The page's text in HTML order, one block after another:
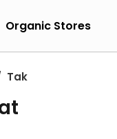
Organic Stores
Tak